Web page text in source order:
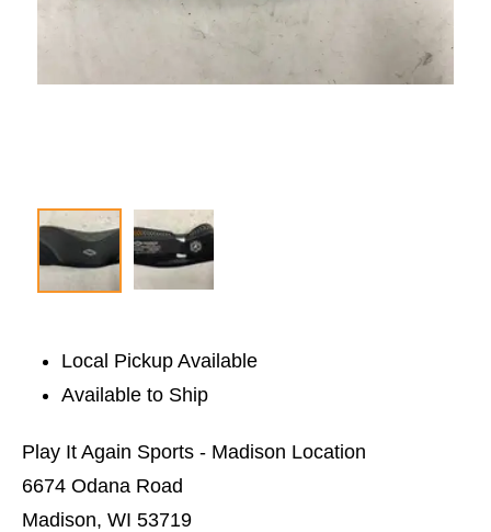
Local Pickup Available
Available to Ship
Play It Again Sports - Madison Location
6674 Odana Road
Madison, WI 53719